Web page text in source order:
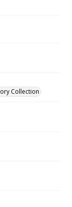
Collection